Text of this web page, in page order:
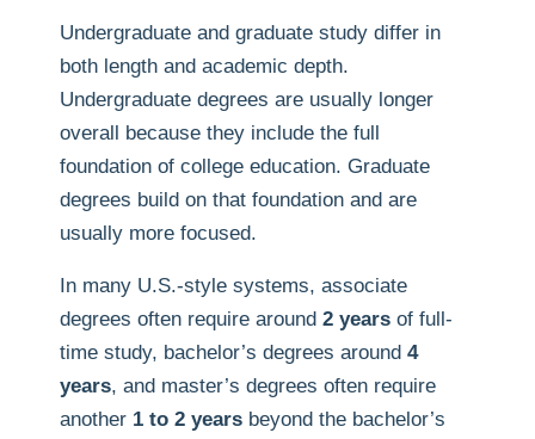
Undergraduate and graduate study differ in
both length and academic depth.
Undergraduate degrees are usually longer
overall because they include the full
foundation of college education. Graduate
degrees build on that foundation and are
usually more focused.
In many U.S.-style systems, associate
degrees often require around 2 years of full-
time study, bachelor’s degrees around 4
years, and master’s degrees often require
another 1 to 2 years beyond the bachelor’s